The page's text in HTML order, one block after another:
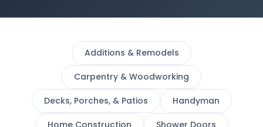
Additions & Remodels
Carpentry & Woodworking
Decks, Porches, & Patios Handyman
Home Construction Shower Doors